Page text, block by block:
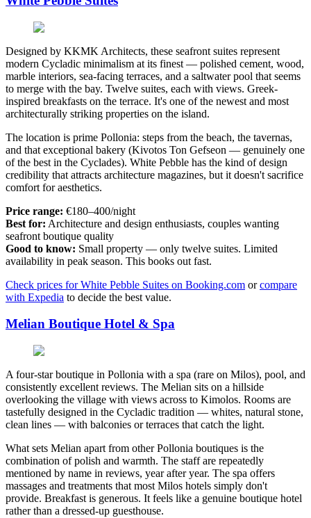
Designed by KKMK Architects, these seafront suites represent
modern Cycladic minimalism at its finest — polished cement, wood,
marble interiors, sea-facing terraces, and a saltwater pool that seems
to merge with the bay. Twelve suites, each with views. Greek-
inspired breakfasts on the terrace. It's one of the newest and most
architecturally striking properties on the island.
The location is prime Pollonia: steps from the beach, the tavernas,
and that exceptional bakery (Kivotos Ton Gefseon — genuinely one
of the best in the Cyclades). White Pebble has the kind of design
credibility that attracts architecture magazines, but it doesn't sacrifice
comfort for aesthetics.
Price range: €180–400/night
Best for: Architecture and design enthusiasts, couples wanting
seafront boutique quality
Good to know: Small property — only twelve suites. Limited
availability in peak season. This books out fast.
Check prices for White Pebble Suites on Booking.com orcompare
with Expedia to decide the best value.
Melian Boutique Hotel & Spa
A four-star boutique in Pollonia with a spa (rare on Milos), pool, and
consistently excellent reviews. The Melian sits on a hillside
overlooking the village with views across to Kimolos. Rooms are
tastefully designed in the Cycladic tradition — whites, natural stone,
clean lines — with balconies or terraces that catch the light.
What sets Melian apart from other Pollonia boutiques is the
combination of polish and warmth. The staff are repeatedly
mentioned by name in reviews, year after year. The spa offers
massages and treatments that most Milos hotels simply don't
provide. Breakfast is generous. It feels like a genuine boutique hotel
rather than a dressed-up guesthouse.